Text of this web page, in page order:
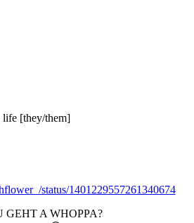
life [they/them]
status/1401229557261340674
GEHT A WHOPPA?